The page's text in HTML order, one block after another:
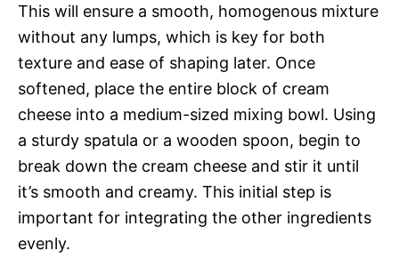
This will ensure a smooth, homogenous mixture
without any lumps, which is key for both
texture and ease of shaping later. Once
softened, place the entire block of cream
cheese into a medium-sized mixing bowl. Using
a sturdy spatula or a wooden spoon, begin to
break down the cream cheese and stir it until
it’s smooth and creamy. This initial step is
important for integrating the other ingredients
evenly.